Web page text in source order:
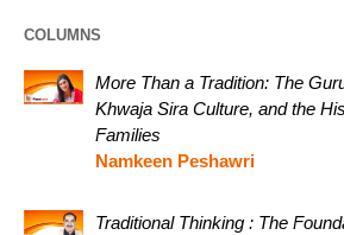
COLUMNS
More Than a Tradition: The
Khwaja Sira Culture, and the
Families
Namkeen Peshawri
Traditional Thinking : The